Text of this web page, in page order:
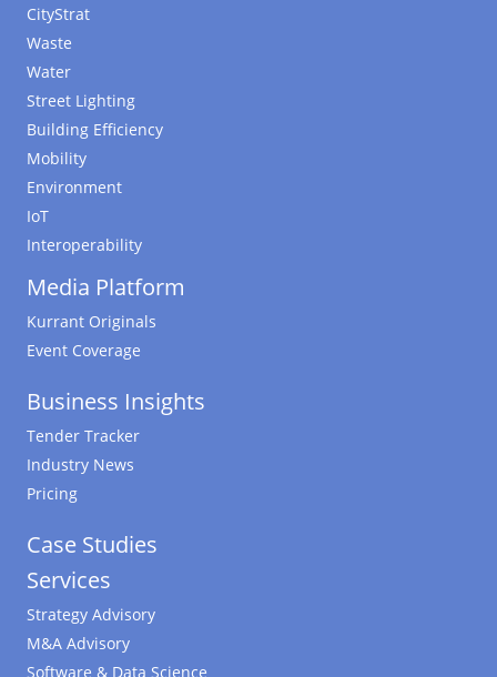
CityStrat
Waste
Water
Street Lighting
Building Efficiency
Mobility
Environment
IoT
Interoperability
Media Platform
Kurrant Originals
Event Coverage
Business Insights
Tender Tracker
Industry News
Pricing
Case Studies
Services
Strategy Advisory
M&A Advisory
Software & Data Science